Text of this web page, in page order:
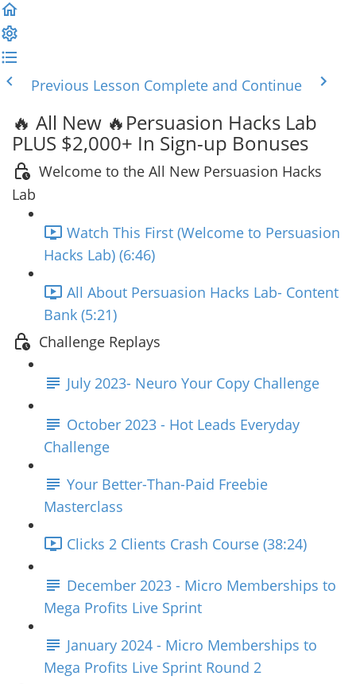
Previous Lesson Complete and Continue
🔥 All New 🔥Persuasion Hacks Lab
PLUS $2,000+ In Sign-up Bonuses
Welcome to the All New Persuasion Hacks
Lab
Watch This First (Welcome to Persuasion
Hacks Lab) (6:46)
All About Persuasion Hacks Lab- Content
Bank (5:21)
Challenge Replays
July 2023- Neuro Your Copy Challenge
October 2023 - Hot Leads Everyday
Challenge
Your Better-Than-Paid Freebie
Masterclass
Clicks 2 Clients Crash Course (38:24)
December 2023 - Micro Memberships to
Mega Profits Live Sprint
January 2024 - Micro Memberships to
Mega Profits Live Sprint Round 2